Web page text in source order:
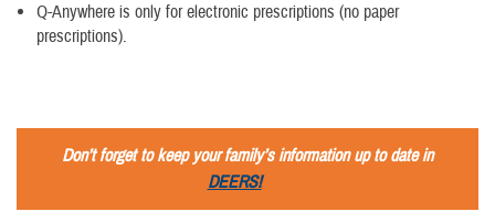
Q-Anywhere is only for electronic prescriptions (no paper
prescriptions).
Don’t forget to keep your family’s information up to date in
DEERS!